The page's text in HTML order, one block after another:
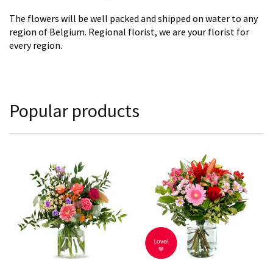
The flowers will be well packed and shipped on water to any
region of Belgium. Regional florist, we are your florist for
every region.
Popular products